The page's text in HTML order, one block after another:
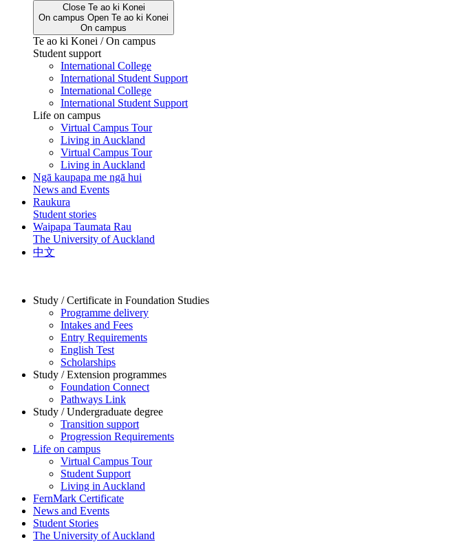
Close Te ao ki Konei
On campus Open Te ao ki Konei
On campus
Te ao ki Konei / On campus
Student support
International College
International Student Support
International College
International Student Support
Life on campus
Virtual Campus Tour
Living in Auckland
Virtual Campus Tour
Living in Auckland
Ngā kaupapa me ngā hui
News and Events
Raukura
Student stories
Waipapa Taumata Rau
The University of Auckland
中文
Study / Certificate in Foundation Studies
Programme delivery
Intakes and Fees
Entry Requirements
English Test
Scholarships
Study / Extension programmes
Foundation Connect
Pathways Link
Study / Undergraduate degree
Transition support
Progression Requirements
Life on campus
Virtual Campus Tour
Student Support
Living in Auckland
FernMark Certificate
News and Events
Student Stories
The University of Auckland